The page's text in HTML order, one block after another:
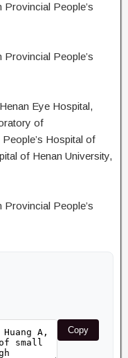
People’s
People’s
Eye Hospital,
of
Hospital of
of Henan University,
People’s
Copy